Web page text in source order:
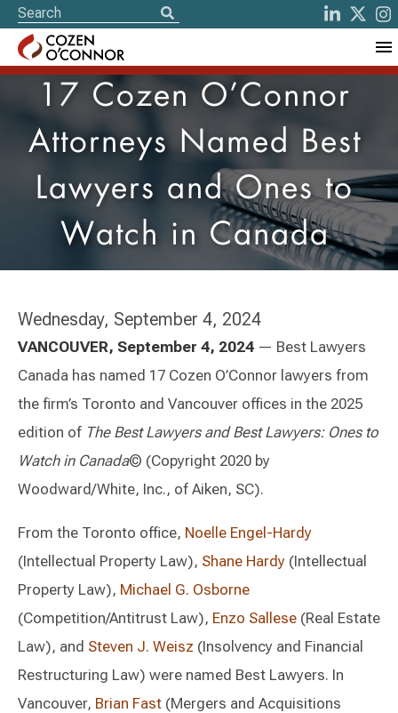
17 Cozen O’Connor
Attorneys Named Best
Lawyers and Ones to
Watch in Canada
Wednesday, September 4, 2024
VANCOUVER, September 4, 2024 — Best Lawyers
Canada has named 17 Cozen O’Connor lawyers from
the firm’s Toronto and Vancouver offices in the 2025
edition of The Best Lawyers and Best Lawyers: Ones to
Watch in Canada© (Copyright 2020 by
Woodward/White, Inc., of Aiken, SC).
From the Toronto office, Noelle Engel-Hardy
(Intellectual Property Law), Shane Hardy (Intellectual
Property Law), Michael G. Osborne
(Competition/Antitrust Law), Enzo Sallese (Real Estate
Law), and Steven J. Weisz (Insolvency and Financial
Restructuring Law) were named Best Lawyers. In
Vancouver, Brian Fast (Mergers and Acquisitions